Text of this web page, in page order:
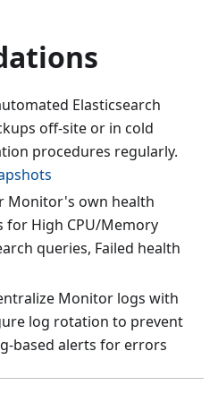
Elasticsearch
off-site or in cold
procedures regularly.
Monitor's own health
for High CPU/Memory
queries, Failed health
Monitor logs with
log rotation to prevent
based alerts for errors